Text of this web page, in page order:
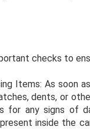
checks to
Items: As
dents, or
for any signs of
inside the